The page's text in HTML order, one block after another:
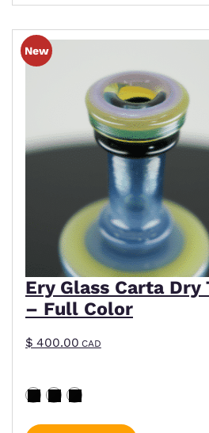
New
Ery Glass Carta Dry
– Full Color
$ 400.00CAD
This product has multiple